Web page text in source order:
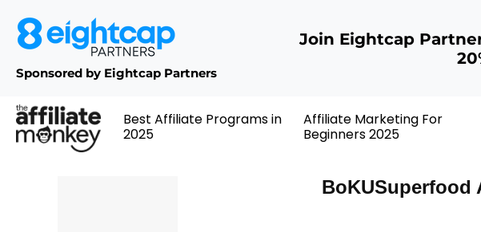
Sponsored by Eightcap Partners
Join Eightcap
Best Affiliate Programs in
2025
Affiliate Marketing For
Beginners 2025
BoKUSuperfood